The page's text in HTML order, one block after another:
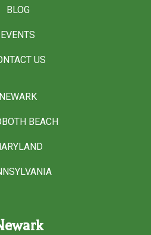
BLOG
EVENTS
US
NEWARK
BEACH